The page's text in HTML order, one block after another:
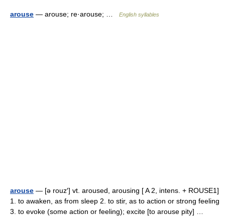
arouse — arouse; re·arouse; … English syllables
arouse — [ə rouz′] vt. aroused, arousing [ A 2, intens. + ROUSE1]
1. to awaken, as from sleep 2. to stir, as to action or strong feeling
3. to evoke (some action or feeling); excite [to arouse pity] …